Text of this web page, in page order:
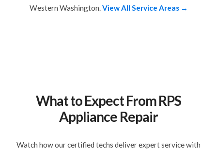
Western Washington.View All Service Areas →
What to Expect From RPS
Appliance Repair
Watch how our certified techs deliver expert service with